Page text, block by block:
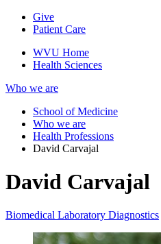
Give
Patient Care
WVU Home
Health Sciences
Who we are
School of Medicine
Who we are
Health Professions
David Carvajal
David Carvajal
Biomedical Laboratory Diagnostics